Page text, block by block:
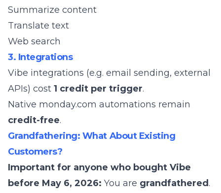
Summarize content
Translate text
Web search
3. Integrations
Vibe integrations (e.g. email sending, external
APIs) cost 1 credit per trigger.
Native monday.com automations remain
credit-free.
Grandfathering: What About Existing
Customers?
Important for anyone who bought Vibe
before May 6, 2026: You are grandfathered .